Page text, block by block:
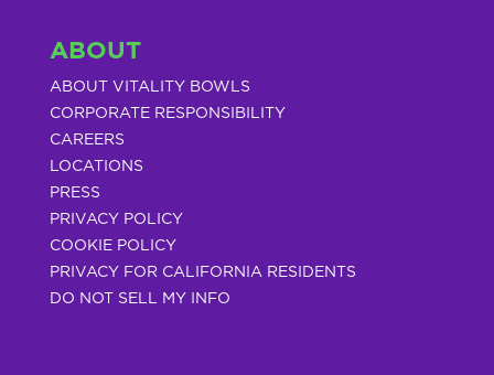
ABOUT
ABOUT VITALITY BOWLS
CORPORATE RESPONSIBILITY
CAREERS
LOCATIONS
PRESS
PRIVACY POLICY
COOKIE POLICY
PRIVACY FOR CALIFORNIA RESIDENTS
DO NOT SELL MY INFO